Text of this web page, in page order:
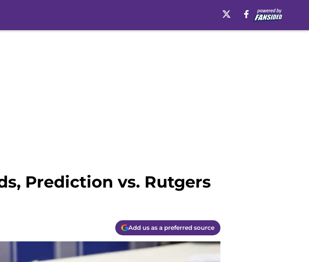
Prediction vs. Rutgers
Add us as a preferred source